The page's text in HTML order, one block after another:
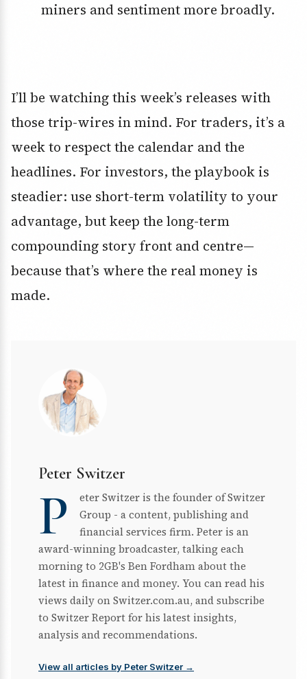
miners and sentiment more broadly.
I’ll be watching this week’s releases with
those trip-wires in mind. For traders, it’s a
week to respect the calendar and the
headlines. For investors, the playbook is
steadier: use short-term volatility to your
advantage, but keep the long-term
compounding story front and centre—
because that’s where the real money is
made.
Peter Switzer
P
eter Switzer is the founder of Switzer
Group - a content, publishing and
financial services firm. Peter is an
award-winning broadcaster, talking each
morning to 2GB's Ben Fordham about the
latest in finance and money. You can read his
views daily on Switzer.com.au, and subscribe
to Switzer Report for his latest insights,
analysis and recommendations.
View all articles by Peter Switzer →